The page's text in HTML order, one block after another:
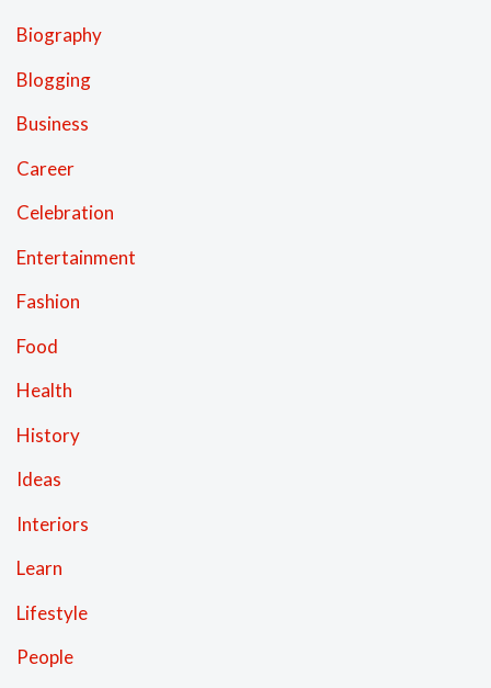
Biography
Blogging
Business
Career
Celebration
Entertainment
Fashion
Food
Health
History
Ideas
Interiors
Learn
Lifestyle
People